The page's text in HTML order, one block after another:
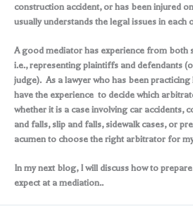
construction accident, or has been injured
usually understands the legal issues in each
A good mediator has experience from both
i.e., representing plaintiffs and defendants
judge). As a lawyer who has been
have the experience to decide which
whether it is a case involving car accidents,
and falls, slip and falls, sidewalk cases, or
acumen to choose the right arbitrator for my
In my next blog, I will discuss how to
expect at a mediation..